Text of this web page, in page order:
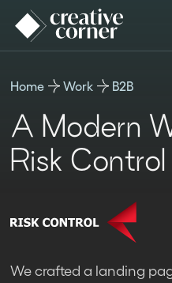
Home Work B2B
A Modern
Risk Control
We crafted a landing